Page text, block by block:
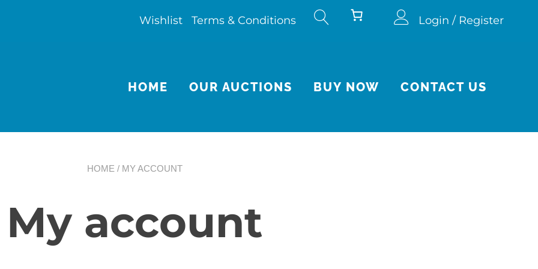
Wishlist Terms & Conditions Login / Register
HOME OUR AUCTIONS BUY NOW CONTACT US
HOME / MY ACCOUNT
My account